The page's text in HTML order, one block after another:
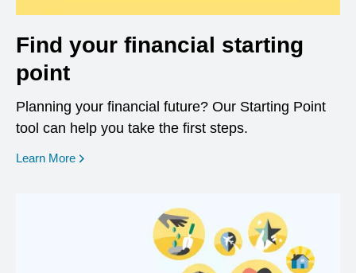
Find your financial starting
point
Planning your financial future? Our Starting Point
tool can help you take the first steps.
Learn More opens in a new window